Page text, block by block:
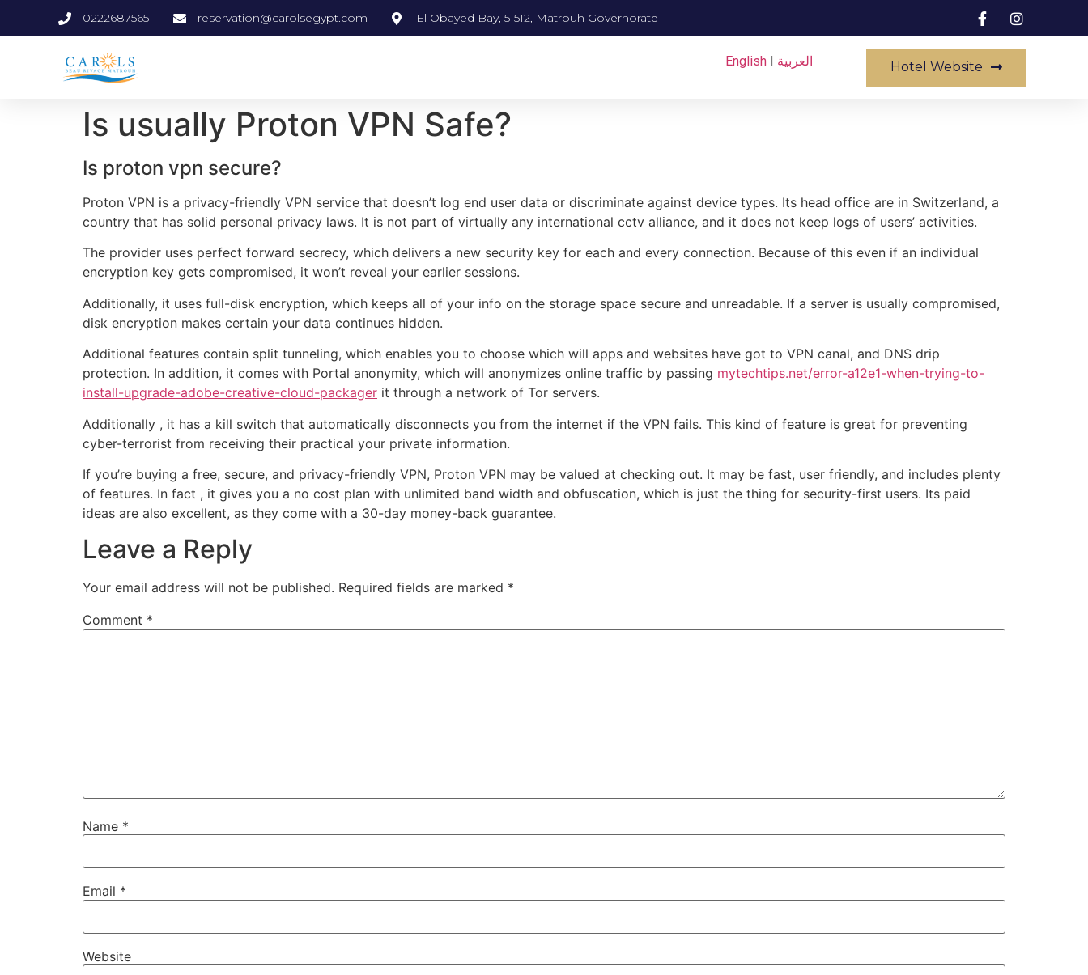
0222687565 reservation@carolsegypt.com El Obayed Bay, 51512, Matrouh Governorate
EnglishI العربية Hotel Website
Is usually Proton VPN Safe?
Is proton vpn secure?
Proton VPN is a privacy-friendly VPN service that doesn’t log end user data or discriminate against device types. Its head office are in Switzerland, a
country that has solid personal privacy laws. It is not part of virtually any international cctv alliance, and it does not keep logs of users’ activities.
The provider uses perfect forward secrecy, which delivers a new security key for each and every connection. Because of this even if an individual
encryption key gets compromised, it won’t reveal your earlier sessions.
Additionally, it uses full-disk encryption, which keeps all of your info on the storage space secure and unreadable. If a server is usually compromised,
disk encryption makes certain your data continues hidden.
Additional features contain split tunneling, which enables you to choose which will apps and websites have got to VPN canal, and DNS drip
protection. In addition, it comes with Portal anonymity, which will anonymizes online traffic by passing mytechtips.net/error-a12e1-when-trying-to-
install-upgrade-adobe-creative-cloud-packager it through a network of Tor servers.
Additionally , it has a kill switch that automatically disconnects you from the internet if the VPN fails. This kind of feature is great for preventing
cyber-terrorist from receiving their practical your private information.
If you’re buying a free, secure, and privacy-friendly VPN, Proton VPN may be valued at checking out. It may be fast, user friendly, and includes plenty
of features. In fact , it gives you a no cost plan with unlimited band width and obfuscation, which is just the thing for security-first users. Its paid
ideas are also excellent, as they come with a 30-day money-back guarantee.
Leave a Reply
Your email address will not be published. Required fields are marked *
Comment *
Name *
Email *
Website